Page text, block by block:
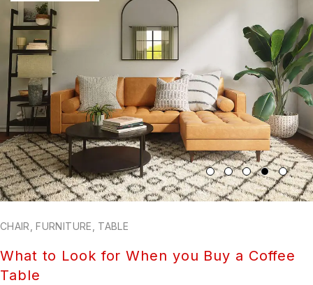
CHAIR, FURNITURE, TABLE
What to Look for When you Buy a Coffee
Table